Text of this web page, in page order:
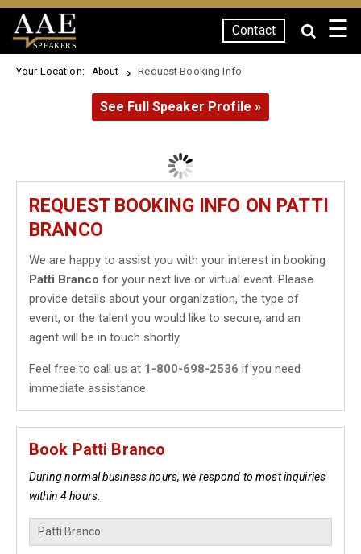
SPEAKERS
Contact ☰
Your Location: About Request Booking Info
See Full Speaker Profile »
REQUEST BOOKING INFO ON PATTI
BRANCO
We are happy to assist you with your interest in booking
Patti Branco for your next live or virtual event. Please
provide details about your organization, the type of
event, or the talent you would like to secure, and an
agent will be in touch shortly.
Feel free to call us at 1-800-698-2536 if you need
immediate assistance.
Book Patti Branco
During normal business hours, we respond to most inquiries
within 4 hours.